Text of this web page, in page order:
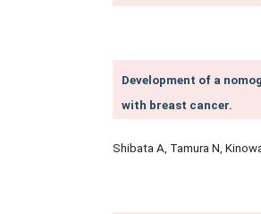
Development of a
with breast cancer.
Shibata A, Tamura N,